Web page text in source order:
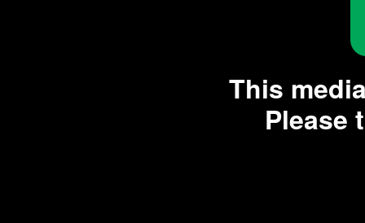
This
Please